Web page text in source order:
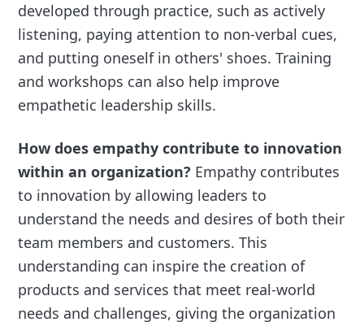
developed through practice, such as actively
listening, paying attention to non-verbal cues,
and putting oneself in others' shoes. Training
and workshops can also help improve
empathetic leadership skills.
How does empathy contribute to innovation
within an organization? Empathy contributes
to innovation by allowing leaders to
understand the needs and desires of both their
team members and customers. This
understanding can inspire the creation of
products and services that meet real-world
needs and challenges, giving the organization